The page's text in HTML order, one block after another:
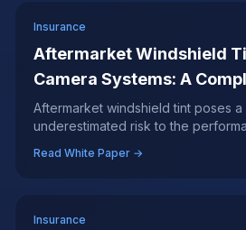
Insurance
Aftermarket Windshield
Camera Systems: A
Analysis
Aftermarket windshield tint poses
underestimated risk to the
Read White Paper →
Insurance